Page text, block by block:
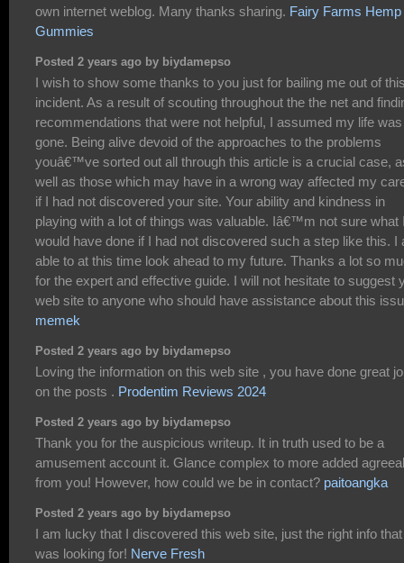
own internet weblog. Many thanks sharing. Fairy Farms Hemp
Gummies
Posted 2 years ago by biydamepso
I wish to show some thanks to you just for bailing me out of
incident. As a result of scouting throughout the the net and
recommendations that were not helpful, I assumed my life was
gone. Being alive devoid of the approaches to the problems
youâ€™ve sorted out all through this article is a crucial case,
well as those which may have in a wrong way affected my
if I had not discovered your site. Your ability and kindness in
playing with a lot of things was valuable. Iâ€™m not sure what
would have done if I had not discovered such a step like this. I
able to at this time look ahead to my future. Thanks a lot so
for the expert and effective guide. I will not hesitate to suggest
web site to anyone who should have assistance about this
memek
Posted 2 years ago by biydamepso
Loving the information on this web site , you have done great
on the posts . Prodentim Reviews 2024
Posted 2 years ago by biydamepso
Thank you for the auspicious writeup. It in truth used to be a
amusement account it. Glance complex to more added
from you! However, how could we be in contact? paitoangka
Posted 2 years ago by biydamepso
I am lucky that I discovered this web site, just the right info
was looking for! Nerve Fresh